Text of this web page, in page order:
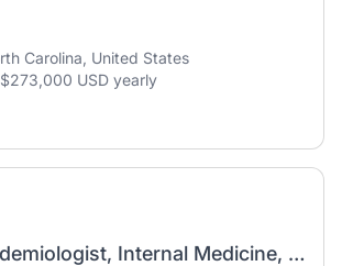
Carolina, United States
USD yearly
Principal Epidemiologist, Internal Medicine, Inflammation & Immunology (FSP Sponsor Dedicated)